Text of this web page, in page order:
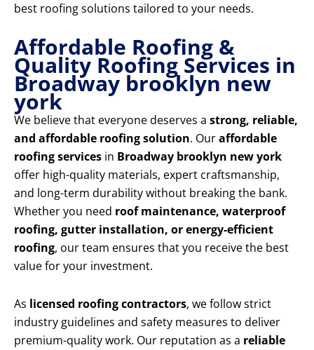
best roofing solutions tailored to your needs.
Affordable Roofing &
Quality Roofing Services in
Broadway brooklyn new
york
We believe that everyone deserves a strong, reliable,
and affordable roofing solution. Ouraffordable
roofing services in Broadway brooklyn new york
offer high-quality materials, expert craftsmanship,
and long-term durability without breaking the bank.
Whether you need roof maintenance, waterproof
roofing, gutter installation, or energy-efficient
roofing, our team ensures that you receive the best
value for your investment.
As licensed roofing contractors, we follow strict
industry guidelines and safety measures to deliver
premium-quality work. Our reputation as a reliable